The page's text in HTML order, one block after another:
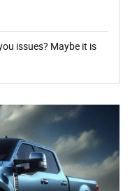
issues? Maybe it is